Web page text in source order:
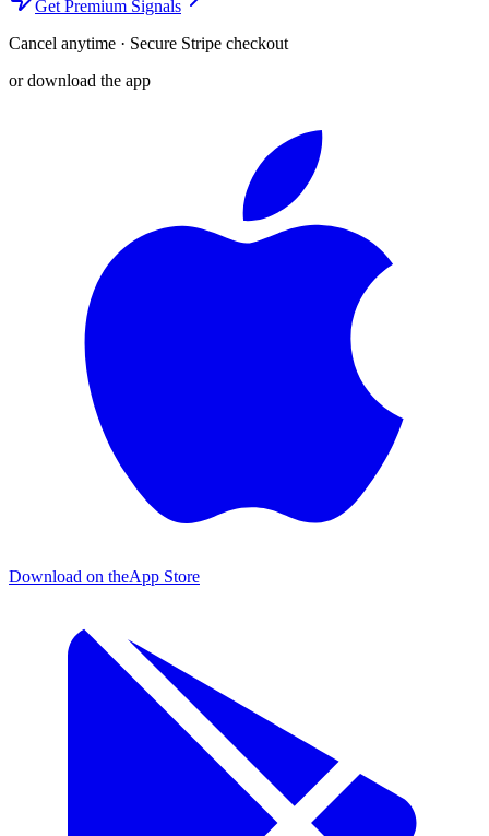
Get Premium Signals
Cancel anytime · Secure Stripe checkout
or download the app
Download on theApp Store